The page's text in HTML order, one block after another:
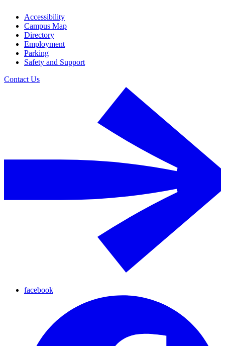
Accessibility
Campus Map
Directory
Employment
Parking
Safety and Support
Contact Us
facebook